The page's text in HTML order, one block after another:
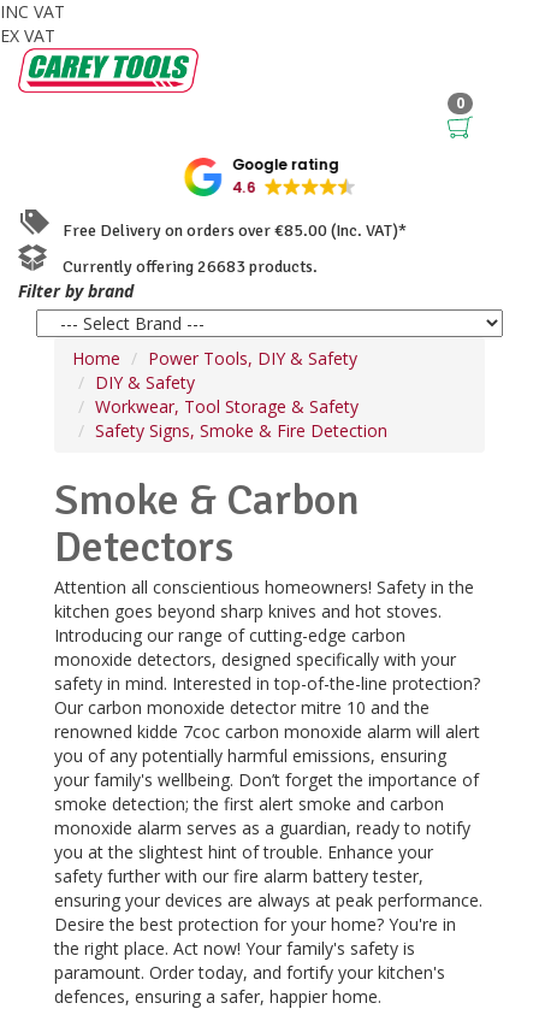
INC VAT
EX VAT
0
Google rating
4.6
Free Delivery on orders over €85.00 (Inc. VAT)*
Currently offering 26683 products.
Filter by brand
Home
Power Tools, DIY & Safety
DIY & Safety
Workwear, Tool Storage & Safety
Safety Signs, Smoke & Fire Detection
Smoke & Carbon
Detectors
Attention all conscientious homeowners! Safety in the
kitchen goes beyond sharp knives and hot stoves.
Introducing our range of cutting-edge carbon
monoxide detectors, designed specifically with your
safety in mind. Interested in top-of-the-line protection?
Our carbon monoxide detector mitre 10 and the
renowned kidde 7coc carbon monoxide alarm will alert
you of any potentially harmful emissions, ensuring
your family's wellbeing. Don’t forget the importance of
smoke detection; the first alert smoke and carbon
monoxide alarm serves as a guardian, ready to notify
you at the slightest hint of trouble. Enhance your
safety further with our fire alarm battery tester,
ensuring your devices are always at peak performance.
Desire the best protection for your home? You're in
the right place. Act now! Your family's safety is
paramount. Order today, and fortify your kitchen's
defences, ensuring a safer, happier home.